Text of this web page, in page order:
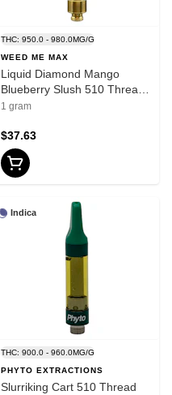
THC: 950.0 - 980.0MG/G
WEED ME MAX
Liquid Diamond Mango
Blueberry Slush 510 Thread
Cartridge 1g 510 Thread
1 gram
$37.63
Indica
THC: 900.0 - 960.0MG/G
PHYTO EXTRACTIONS
Slurriking Cart 510 Thread